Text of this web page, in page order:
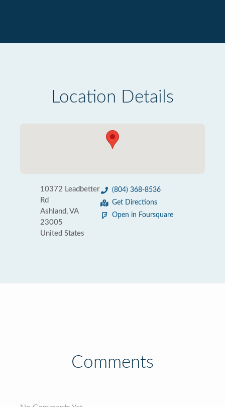
Location Details
10372 Leadbetter
Rd
Ashland, VA
23005
United States
(804) 368-8536
Get Directions
Open in Foursquare
Comments